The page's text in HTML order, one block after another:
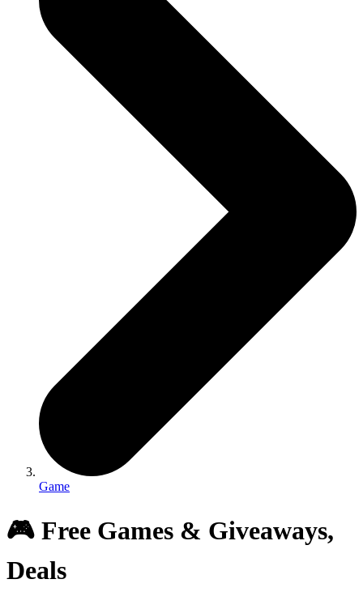
Game
🎮 Free Games & Giveaways,
Deals